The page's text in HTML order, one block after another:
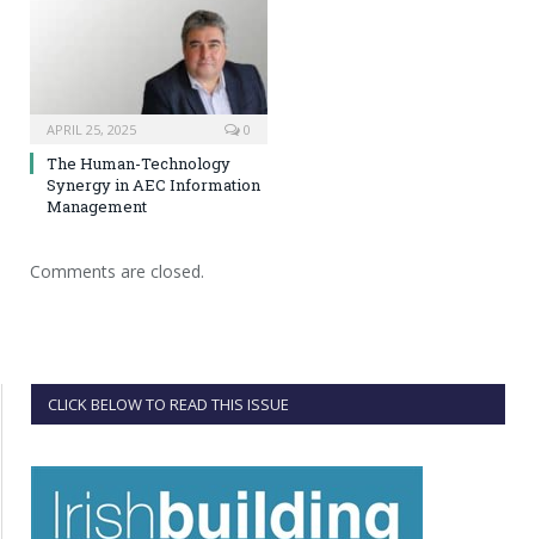
APRIL 25, 2025 0
The Human-Technology
Synergy in AEC Information
Management
Comments are closed.
CLICK BELOW TO READ THIS ISSUE